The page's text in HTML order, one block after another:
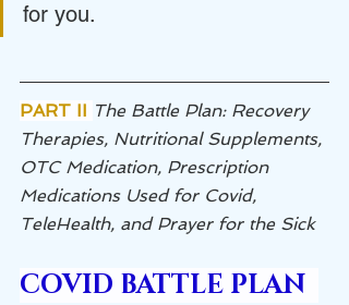
for you.
PART II The Battle Plan: Recovery
Therapies, Nutritional Supplements,
OTC Medication, Prescription
Medications Used for Covid,
TeleHealth, and Prayer for the Sick
COVID BATTLE PLAN